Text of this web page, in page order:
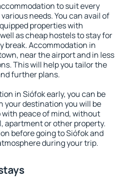
to suit every
needs. You can avail of
properties with
as cheap hostels to stay for
break. Accommodation in
near the airport and in less
This will help you tailor the
further plans.
in Siófok early, you can be
your destination you will be
peace of mind, without
apartment or other property.
before going to Siófok and
during your trip.